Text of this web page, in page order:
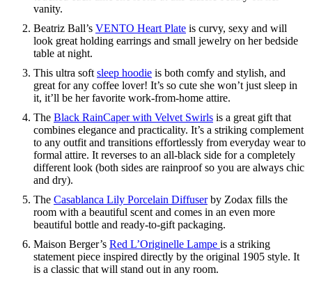
vanity.
Beatriz Ball’s VENTO Heart Plate is curvy, sexy and will
look great holding earrings and small jewelry on her bedside
table at night.
This ultra soft sleep hoodie is both comfy and stylish, and
great for any coffee lover! It’s so cute she won’t just sleep in
it, it’ll be her favorite work-from-home attire.
The Black RainCaper with Velvet Swirls is a great gift that
combines elegance and practicality. It’s a striking complement
to any outfit and transitions effortlessly from everyday wear to
formal attire. It reverses to an all-black side for a completely
different look (both sides are rainproof so you are always chic
and dry).
The Casablanca Lily Porcelain Diffuserby Zodax fills the
room with a beautiful scent and comes in an even more
beautiful bottle and ready-to-gift packaging.
Maison Berger’s Red L’Originelle Lampe is a striking
statement piece inspired directly by the original 1905 style. It
is a classic that will stand out in any room.